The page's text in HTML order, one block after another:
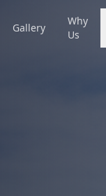
Gallery
Why
Us